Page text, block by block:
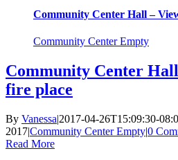
Community Center Hall –
Community Center Empty
Community Center
fire place
By Vanessa|2017-04-26T15:09:30-
2017|Community Center Empty|0
Read More